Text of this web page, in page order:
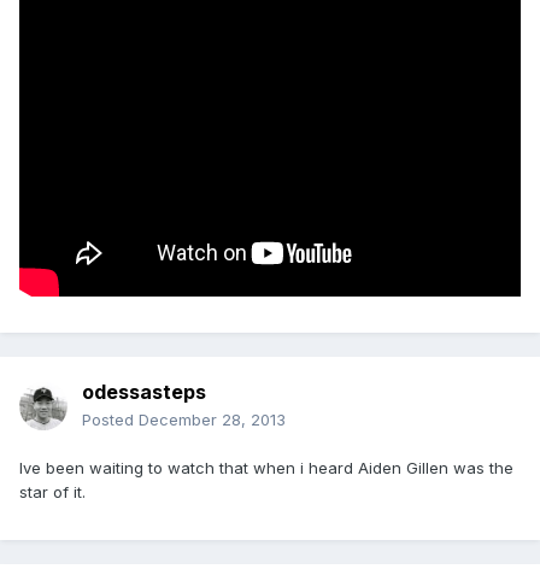
odessasteps
Posted December 28, 2013
Ive been waiting to watch that when i heard Aiden Gillen was the
star of it.